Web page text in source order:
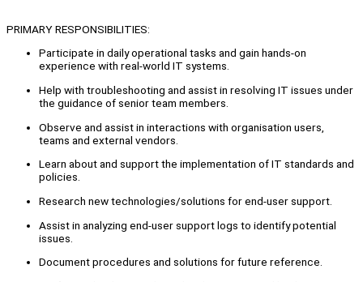
PRIMARY RESPONSIBILITIES:
Participate in daily operational tasks and gain hands-on
experience with real-world IT systems.
Help with troubleshooting and assist in resolving IT issues under
the guidance of senior team members.
Observe and assist in interactions with organisation users,
teams and external vendors.
Learn about and support the implementation of IT standards and
policies.
Research new technologies/solutions for end-user support.
Assist in analyzing end-user support logs to identify potential
issues.
Document procedures and solutions for future reference.